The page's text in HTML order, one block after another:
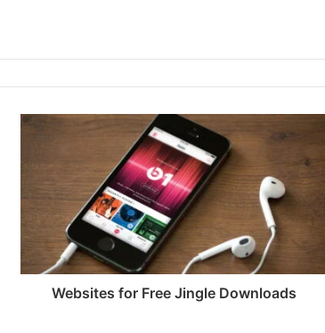
Websites for Free Jingle Downloads